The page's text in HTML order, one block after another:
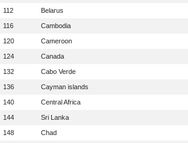
112
Belarus
116
Cambodia
120
Cameroon
124
Canada
132
Cabo Verde
136
Cayman islands
140
Central Africa
144
Sri Lanka
148
Chad